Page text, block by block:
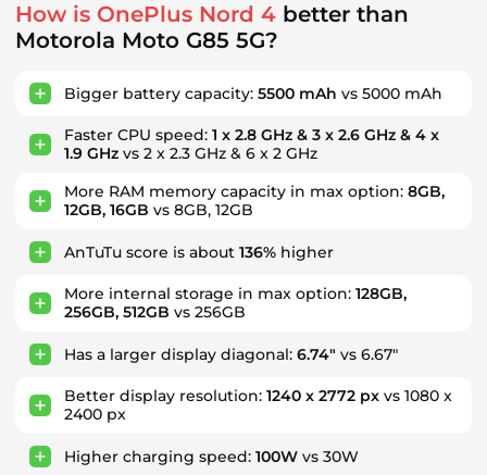
How is OnePlus Nord 4 better than
Motorola Moto G85 5G?
Bigger battery capacity: 5500 mAh vs 5000 mAh
Faster CPU speed: 1 x 2.8 GHz & 3 x 2.6 GHz & 4 x
1.9 GHz vs 2 x 2.3 GHz & 6 x 2 GHz
More RAM memory capacity in max option: 8GB,
12GB, 16GB vs 8GB, 12GB
AnTuTu score is about 136% higher
More internal storage in max option: 128GB,
256GB, 512GB vs 256GB
Has a larger display diagonal: 6.74" vs 6.67"
Better display resolution: 1240 x 2772 px vs 1080 x
2400 px
Higher charging speed: 100W vs 30W